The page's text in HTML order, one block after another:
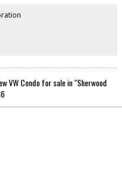
storage. The versatile 2nd
with EV p/ins, storage, excellent
neighborhood.
VW Condo for sale in "Sherwood